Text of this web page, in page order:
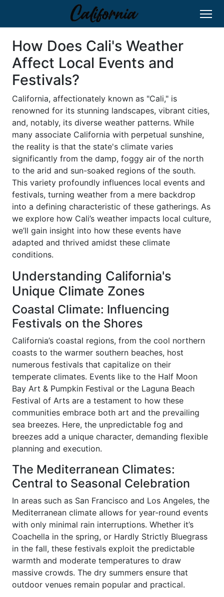
How Does Cali's Weather
Affect Local Events and
Festivals?
California, affectionately known as "Cali," is
renowned for its stunning landscapes, vibrant cities,
and, notably, its diverse weather patterns. While
many associate California with perpetual sunshine,
the reality is that the state's climate varies
significantly from the damp, foggy air of the north
to the arid and sun-soaked regions of the south.
This variety profoundly influences local events and
festivals, turning weather from a mere backdrop
into a defining characteristic of these gatherings. As
we explore how Cali’s weather impacts local culture,
we’ll gain insight into how these events have
adapted and thrived amidst these climate
conditions.
Understanding California's
Unique Climate Zones
Coastal Climate: Influencing
Festivals on the Shores
California’s coastal regions, from the cool northern
coasts to the warmer southern beaches, host
numerous festivals that capitalize on their
temperate climates. Events like to the Half Moon
Bay Art & Pumpkin Festival or the Laguna Beach
Festival of Arts are a testament to how these
communities embrace both art and the prevailing
sea breezes. Here, the unpredictable fog and
breezes add a unique character, demanding flexible
planning and execution.
The Mediterranean Climates:
Central to Seasonal Celebration
In areas such as San Francisco and Los Angeles, the
Mediterranean climate allows for year-round events
with only minimal rain interruptions. Whether it’s
Coachella in the spring, or Hardly Strictly Bluegrass
in the fall, these festivals exploit the predictable
warmth and moderate temperatures to draw
massive crowds. The dry summers ensure that
outdoor venues remain popular and practical.